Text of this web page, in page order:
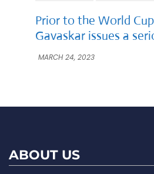
Prior to the World
Gavaskar issues a
MARCH 24, 2023
ABOUT US